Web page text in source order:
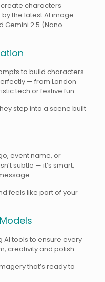
characters
the latest AI image
Gemini 2.5 (Nano
to build characters
— from London
tech or festive fun.
step into a scene built
event name, or
subtle — it’s smart,
feels like part of your
tools to ensure every
creativity and polish.
that’s ready to